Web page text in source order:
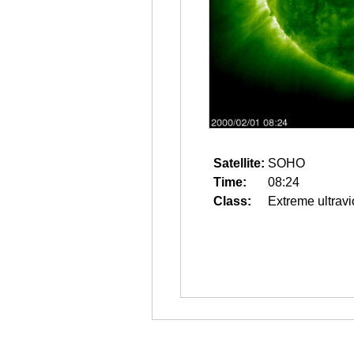
Satellite: SOHO
Time:
08:24
Class:
Extreme